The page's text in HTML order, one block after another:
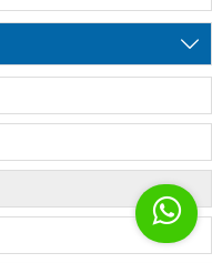
and issue
need to visit the
reception
order

